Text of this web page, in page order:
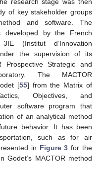
of key stakeholder groups
and software. The
developed by the French
(Institut d’Innovation
the supervision of its
Prospective Strategic and
The MACTOR
[55] from the Matrix of
Objectives, and
software program that
of an analytical method
behavior. It has been
such as for air
in Figure 3 for the
Godet’s MACTOR method